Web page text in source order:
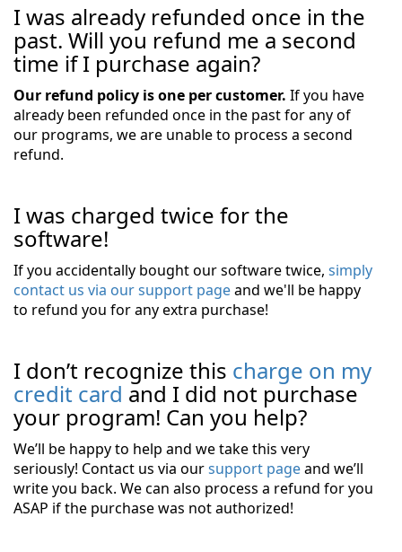
I was already refunded once in the
past. Will you refund me a second
time if I purchase again?
Our refund policy is one per customer. If you have
already been refunded once in the past for any of
our programs, we are unable to process a second
refund.
I was charged twice for the
software!
If you accidentally bought our software twice, simply
contact us via our support pageand we'll be happy
to refund you for any extra purchase!
I don’t recognize this charge on my
credit card and I did not purchase
your program! Can you help?
We’ll be happy to help and we take this very
seriously! Contact us via oursupport pageand we’ll
write you back. We can also process a refund for you
ASAP if the purchase was not authorized!